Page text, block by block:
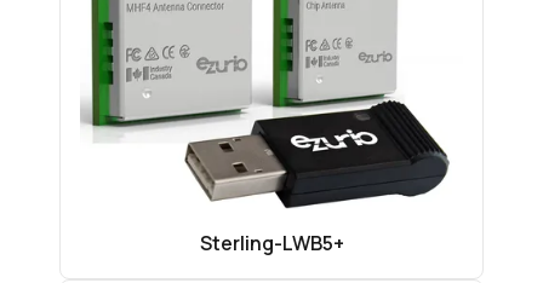
Sterling-LWB5+